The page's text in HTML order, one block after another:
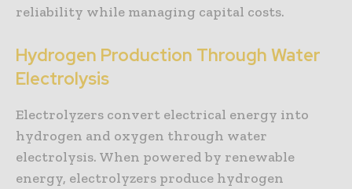
reliability while managing capital costs.
Hydrogen Production Through Water
Electrolysis
Electrolyzers convert electrical energy into
hydrogen and oxygen through water
electrolysis. When powered by renewable
energy, electrolyzers produce hydrogen